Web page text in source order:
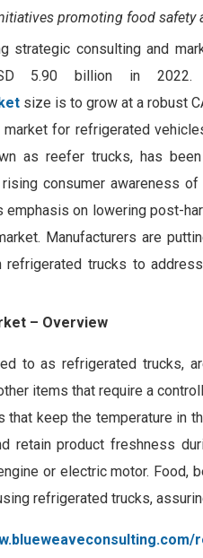
promoting food safety
strategic consulting and
5.90 billion in 2022.
size is to grow at a robust
for refrigerated
as reefer trucks, has
consumer awareness
emphasis on lowering post-
Manufacturers are
refrigerated trucks to
– Overview
to as refrigerated trucks,
items that require a
keep the temperature in
retain product freshness
or electric motor. Food,
refrigerated trucks,